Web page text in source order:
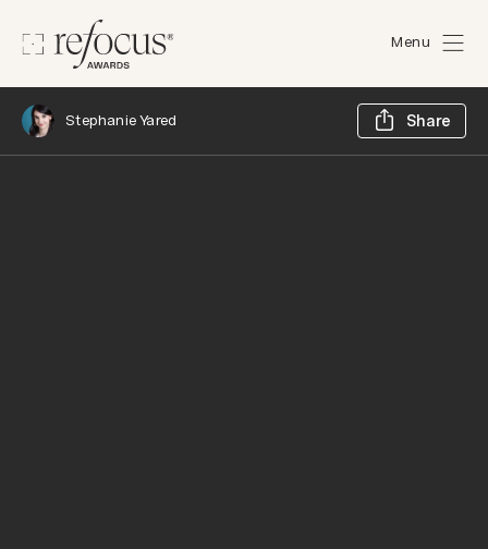
Menu
Stephanie Yared Share